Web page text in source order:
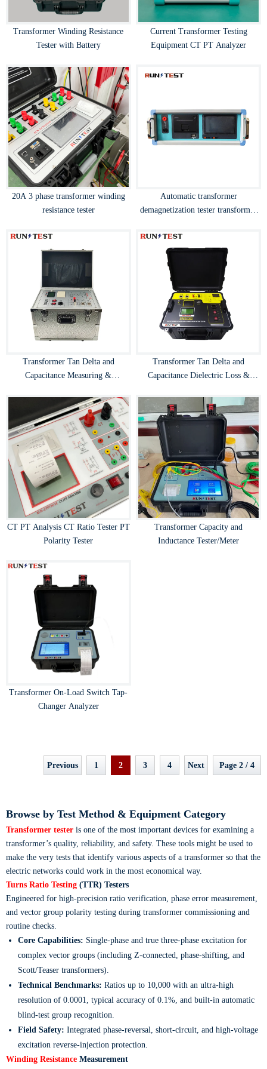
Transformer Winding Resistance
Tester with Battery
Current Transformer Testing
Equipment CT PT Analyzer
20A 3 phase transformer winding
resistance tester
Automatic transformer
demagnetization tester transformer
Transformer Tan Delta and
Capacitance Measuring &
Transformer Tan Delta and
Capacitance Dielectric Loss &
CT PT Analysis CT Ratio Tester PT
Polarity Tester
Transformer Capacity and
Inductance Tester/Meter
Transformer On-Load Switch Tap-
Changer Analyzer
Previous 1 2 3 4 Next Page 2 / 4
Browse by Test Method & Equipment Category
Transformer tester is one of the most important devices for examining a
transformer’s quality, reliability, and safety. These tools might be used to
make the very tests that identify various aspects of a transformer so that the
electric networks could work in the most economical way.
Turns Ratio Testing (TTR) Testers
Engineered for high-precision ratio verification, phase error measurement,
and vector group polarity testing during transformer commissioning and
routine checks.
Core Capabilities: Single-phase and true three-phase excitation for
complex vector groups (including Z-connected, phase-shifting, and
Scott/Teaser transformers).
Technical Benchmarks: Ratios up to 10,000 with an ultra-high
resolution of 0.0001, typical accuracy of 0.1%, and built-in automatic
blind-test group recognition.
Field Safety: Integrated phase-reversal, short-circuit, and high-voltage
excitation reverse-injection protection.
Winding Resistance Measurement